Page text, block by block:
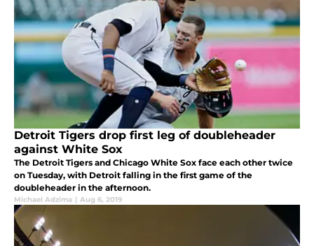
Detroit Tigers drop first leg of doubleheader
against White Sox
The Detroit Tigers and Chicago White Sox face each other twice
on Tuesday, with Detroit falling in the first game of the
doubleheader in the afternoon.
Michael Adzima | Aug 6, 2019